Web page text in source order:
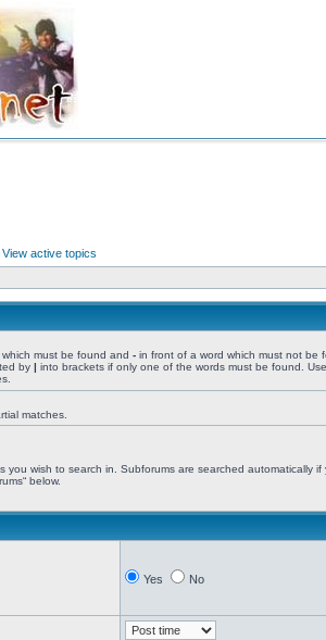
View active topics
must be found and - in front of a word which must not be
by | into brackets if only one of the words must be found.
matches.
you wish to search in. Subforums are searched automatically if
below.
Yes No